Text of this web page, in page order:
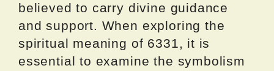
believed to carry divine guidance
and support. When exploring the
spiritual meaning of 6331, it is
essential to examine the symbolism